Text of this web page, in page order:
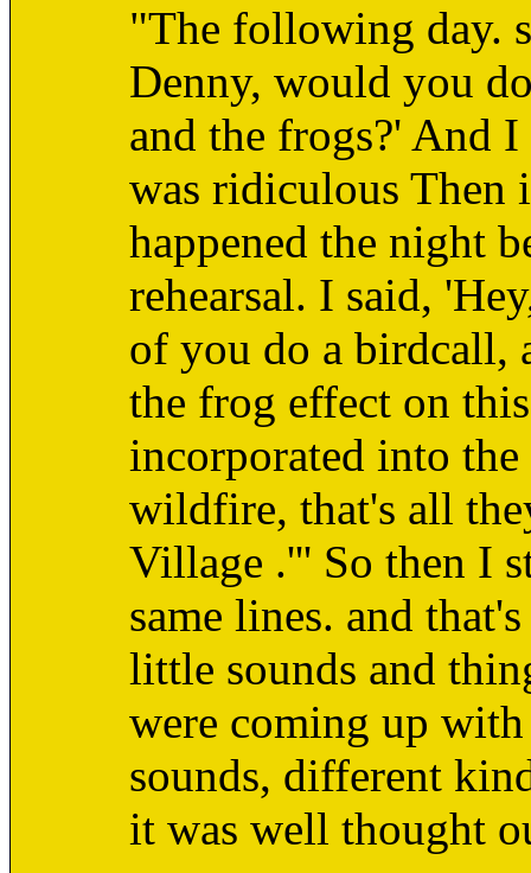
"The following day.
Denny, would you
and the frogs?' And
was ridiculous Then
happened the night
rehearsal. I said,
of you do a birdcall,
the frog effect on
incorporated into
wildfire, that's all
Village .''' So then I
same lines. and
little sounds and
were coming up
sounds, different
it was well thought